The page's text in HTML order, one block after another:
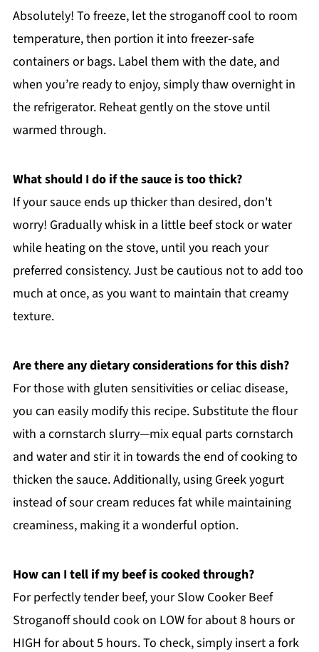
Absolutely! To freeze, let the stroganoff cool to room
temperature, then portion it into freezer-safe
containers or bags. Label them with the date, and
when you’re ready to enjoy, simply thaw overnight in
the refrigerator. Reheat gently on the stove until
warmed through.
What should I do if the sauce is too thick?
If your sauce ends up thicker than desired, don't
worry! Gradually whisk in a little beef stock or water
while heating on the stove, until you reach your
preferred consistency. Just be cautious not to add too
much at once, as you want to maintain that creamy
texture.
Are there any dietary considerations for this dish?
For those with gluten sensitivities or celiac disease,
you can easily modify this recipe. Substitute the flour
with a cornstarch slurry—mix equal parts cornstarch
and water and stir it in towards the end of cooking to
thicken the sauce. Additionally, using Greek yogurt
instead of sour cream reduces fat while maintaining
creaminess, making it a wonderful option.
How can I tell if my beef is cooked through?
For perfectly tender beef, your Slow Cooker Beef
Stroganoff should cook on LOW for about 8 hours or
HIGH for about 5 hours. To check, simply insert a fork